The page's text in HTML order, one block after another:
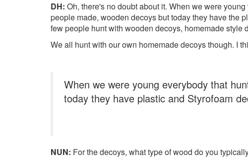
DH: Oh, there's no doubt about it. When we were
people made, wooden decoys but today they have the
few people hunt with wooden decoys, homemade style
We all hunt with our own homemade decoys though. I
When we were young everybody that
today they have plastic and Styrofoam
NUN: For the decoys, what type of wood do you